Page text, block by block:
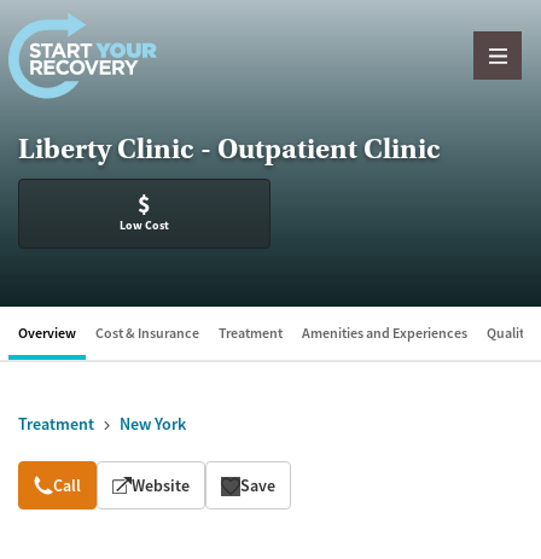
Skip to content
Liberty Clinic - Outpatient Clinic
$
Low Cost
Overview Cost & Insurance Treatment Amenities and Experiences Quality
Treatment New York
Overview
Call Website Save